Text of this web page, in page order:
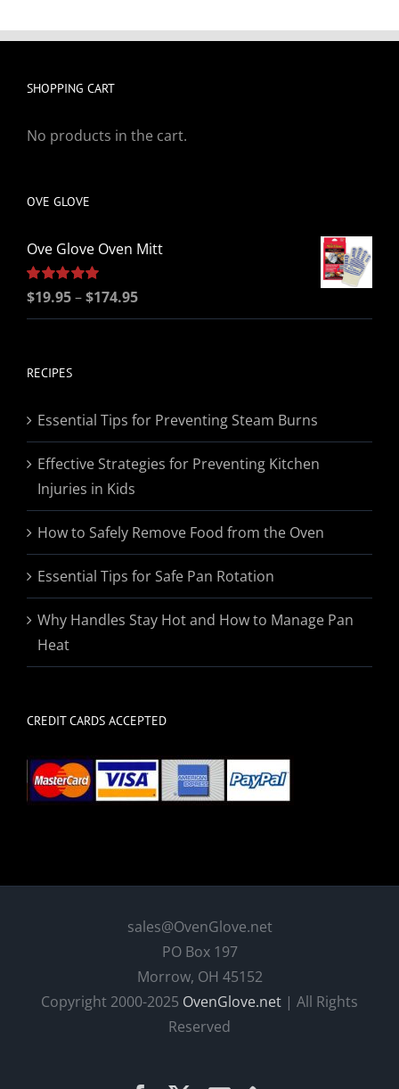
SHOPPING CART
No products in the cart.
OVE GLOVE
Ove Glove Oven Mitt
Rated5.00
$19.95–$174.95Price
range:
RECIPES
Essential Tips for Preventing Steam Burns
Effective Strategies for Preventing Kitchen
Injuries in Kids
How to Safely Remove Food from the Oven
Essential Tips for Safe Pan Rotation
Why Handles Stay Hot and How to Manage Pan
Heat
CREDIT CARDS ACCEPTED
sales@OvenGlove.net
PO Box 197
Morrow, OH 45152
Copyright 2000-2025 OvenGlove.net | All Rights
Reserved